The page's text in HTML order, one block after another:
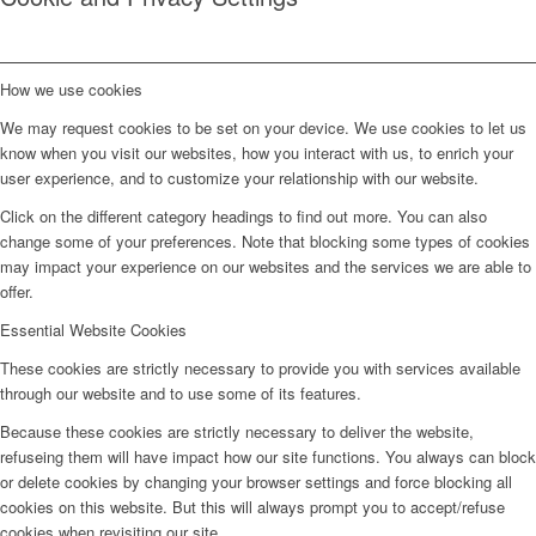
How we use cookies
We may request cookies to be set on your device. We use cookies to let us
know when you visit our websites, how you interact with us, to enrich your
user experience, and to customize your relationship with our website.
Click on the different category headings to find out more. You can also
change some of your preferences. Note that blocking some types of cookies
may impact your experience on our websites and the services we are able to
offer.
Essential Website Cookies
These cookies are strictly necessary to provide you with services available
through our website and to use some of its features.
Because these cookies are strictly necessary to deliver the website,
refuseing them will have impact how our site functions. You always can block
or delete cookies by changing your browser settings and force blocking all
cookies on this website. But this will always prompt you to accept/refuse